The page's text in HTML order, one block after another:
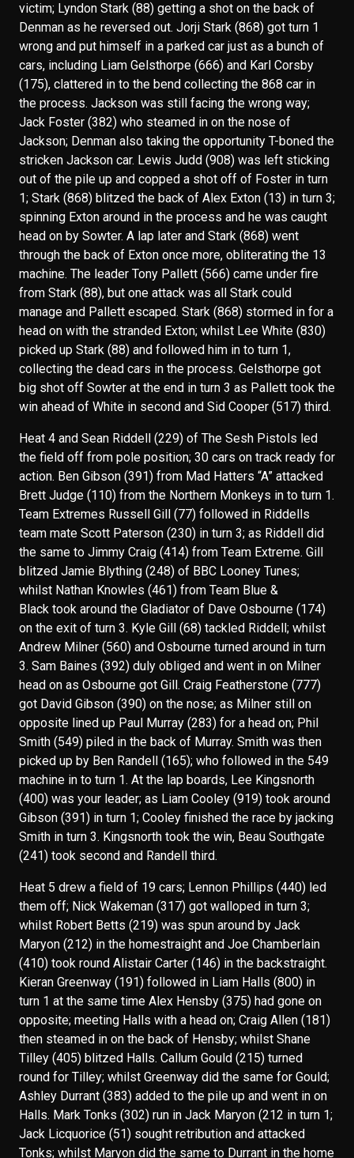
victim; Lyndon Stark (88) getting a shot on the back of
Denman as he reversed out. Jorji Stark (868) got turn 1
wrong and put himself in a parked car just as a bunch of
cars, including Liam Gelsthorpe (666) and Karl Corsby
(175), clattered in to the bend collecting the 868 car in
the process. Jackson was still facing the wrong way;
Jack Foster (382) who steamed in on the nose of
Jackson; Denman also taking the opportunity T-boned the
stricken Jackson car. Lewis Judd (908) was left sticking
out of the pile up and copped a shot off of Foster in turn
1; Stark (868) blitzed the back of Alex Exton (13) in turn 3;
spinning Exton around in the process and he was caught
head on by Sowter. A lap later and Stark (868) went
through the back of Exton once more, obliterating the 13
machine. The leader Tony Pallett (566) came under fire
from Stark (88), but one attack was all Stark could
manage and Pallett escaped. Stark (868) stormed in for a
head on with the stranded Exton; whilst Lee White (830)
picked up Stark (88) and followed him in to turn 1,
collecting the dead cars in the process. Gelsthorpe got
big shot off Sowter at the end in turn 3 as Pallett took the
win ahead of White in second and Sid Cooper (517) third.
Heat 4 and Sean Riddell (229) of The Sesh Pistols led
the field off from pole position; 30 cars on track ready for
action. Ben Gibson (391) from Mad Hatters “A” attacked
Brett Judge (110) from the Northern Monkeys in to turn 1.
Team Extremes Russell Gill (77) followed in Riddells
team mate Scott Paterson (230) in turn 3; as Riddell did
the same to Jimmy Craig (414) from Team Extreme. Gill
blitzed Jamie Blything (248) of BBC Looney Tunes;
whilst Nathan Knowles (461) from Team Blue &
Black took around the Gladiator of Dave Osbourne (174)
on the exit of turn 3. Kyle Gill (68) tackled Riddell; whilst
Andrew Milner (560) and Osbourne turned around in turn
3. Sam Baines (392) duly obliged and went in on Milner
head on as Osbourne got Gill. Craig Featherstone (777)
got David Gibson (390) on the nose; as Milner still on
opposite lined up Paul Murray (283) for a head on; Phil
Smith (549) piled in the back of Murray. Smith was then
picked up by Ben Randell (165); who followed in the 549
machine in to turn 1. At the lap boards, Lee Kingsnorth
(400) was your leader; as Liam Cooley (919) took around
Gibson (391) in turn 1; Cooley finished the race by jacking
Smith in turn 3. Kingsnorth took the win, Beau Southgate
(241) took second and Randell third.
Heat 5 drew a field of 19 cars; Lennon Phillips (440) led
them off; Nick Wakeman (317) got walloped in turn 3;
whilst Robert Betts (219) was spun around by Jack
Maryon (212) in the homestraight and Joe Chamberlain
(410) took round Alistair Carter (146) in the backstraight.
Kieran Greenway (191) followed in Liam Halls (800) in
turn 1 at the same time Alex Hensby (375) had gone on
opposite; meeting Halls with a head on; Craig Allen (181)
then steamed in on the back of Hensby; whilst Shane
Tilley (405) blitzed Halls. Callum Gould (215) turned
round for Tilley; whilst Greenway did the same for Gould;
Ashley Durrant (383) added to the pile up and went in on
Halls. Mark Tonks (302) run in Jack Maryon (212 in turn 1;
Jack Licquorice (51) sought retribution and attacked
Tonks; whilst Maryon did the same to Durrant in the home